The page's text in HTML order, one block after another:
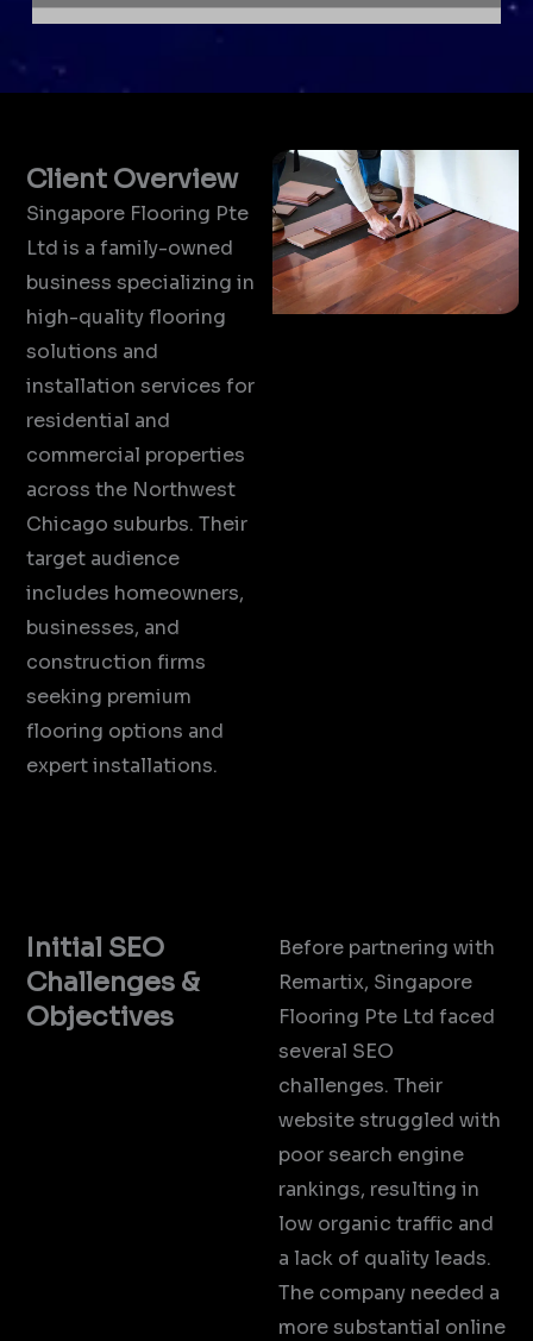
Client Overview
Singapore Flooring Pte
Ltd is a family-owned
business specializing in
high-quality flooring
solutions and
installation services for
residential and
commercial properties
across the Northwest
Chicago suburbs. Their
target audience
includes homeowners,
businesses, and
construction firms
seeking premium
flooring options and
expert installations.
Initial SEO
Challenges &
Objectives
Before partnering with
Remartix, Singapore
Flooring Pte Ltd faced
several SEO
challenges. Their
website struggled with
poor search engine
rankings, resulting in
low organic traffic and
a lack of quality leads.
The company needed a
more substantial online